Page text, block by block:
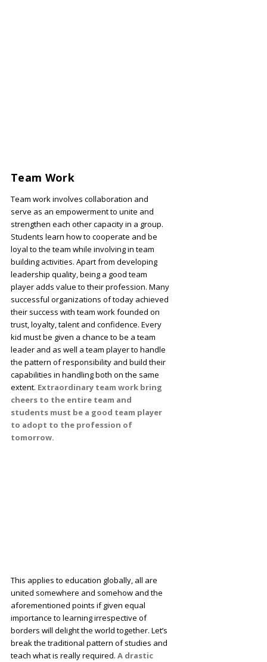
Team Work
Team work involves collaboration and
serve as an empowerment to unite and
strengthen each other capacity in a group.
Students learn how to cooperate and be
loyal to the team while involving in team
building activities. Apart from developing
leadership quality, being a good team
player adds value to their profession. Many
successful organizations of today achieved
their success with team work founded on
trust, loyalty, talent and confidence. Every
kid must be given a chance to be a team
leader and as well a team player to handle
the pattern of responsibility and build their
capabilities in handling both on the same
extent. Extraordinary team work bring
cheers to the entire team and
students must be a good team player
to adopt to the profession of
tomorrow.
This applies to education globally, all are
united somewhere and somehow and the
aforementioned points if given equal
importance to learning irrespective of
borders will delight the world together. Let’s
break the traditional pattern of studies and
teach what is really required. A drastic